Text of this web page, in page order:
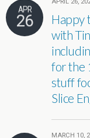
APR
26
Happy
with
for the
stuff
Slice
MARCH 10,